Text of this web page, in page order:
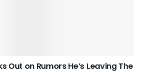
Out on Rumors He’s Leaving The